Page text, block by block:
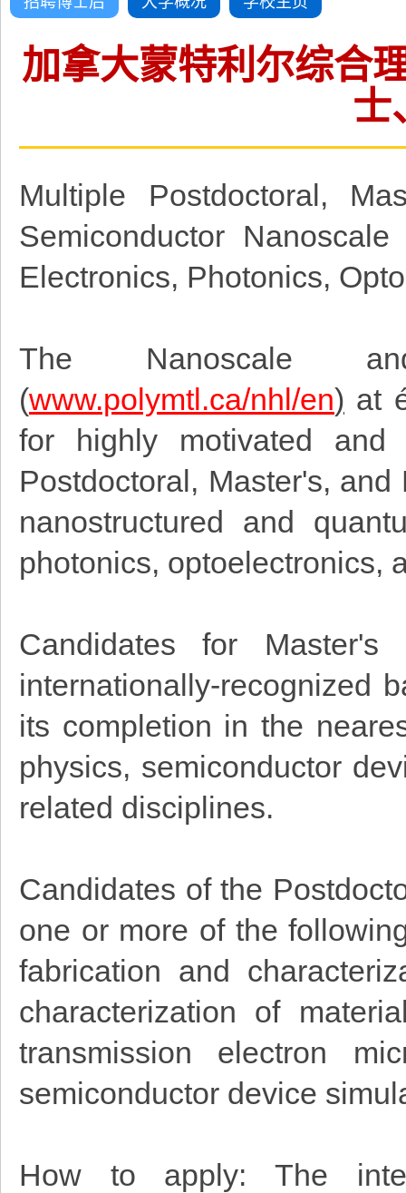
加拿大蒙特利尔综合
士
Multiple Postdoctoral,
Semiconductor
Electronics, Photonics,
The Nanoscale
(www.polymtl.ca/nhl/en) at
for highly motivated
Postdoctoral, Master's,
nanostructured and
photonics, optoelectronics,
Candidates for
internationally-recognized
its completion in the
physics, semiconductor
related disciplines.
Candidates of the
one or more of the
fabrication and
characterization of
transmission electron
semiconductor device
How to apply: The